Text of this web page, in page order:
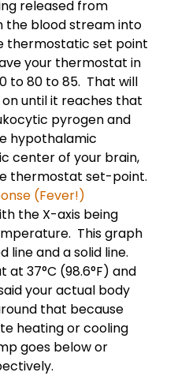
released from
the blood stream into
thermostatic set point
your thermostat in
to 80 to 85. That will
until it reaches that
pyrogen and
hypothalamic
center of your brain,
thermostat set-point.
(Fever!)
the X-axis being
This graph
line and a solid line.
at 37°C (98.6°F) and
youractual body
that because
heating or cooling
goes below or